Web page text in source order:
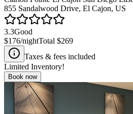
855 Sandalwood Drive, El Cajon, US
3.3Good
$176/nightTotal $269
Taxes & fees included
Limited Inventory!
Book now